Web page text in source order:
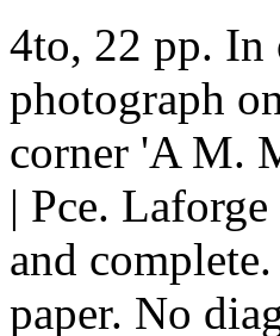
4to, 22 pp. In
photograph
corner 'A M.
| Pce.
and
paper. No